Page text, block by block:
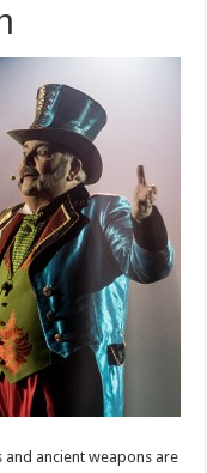
and ancient weapons are